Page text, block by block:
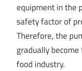
equipment in the
safety factor of
Therefore, the
gradually
food industry.